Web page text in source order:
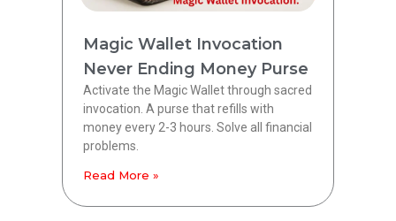
Magic Wallet Invocation
Never Ending Money Purse
Activate the Magic Wallet through sacred
invocation. A purse that refills with
money every 2-3 hours. Solve all financial
problems.
Read More »